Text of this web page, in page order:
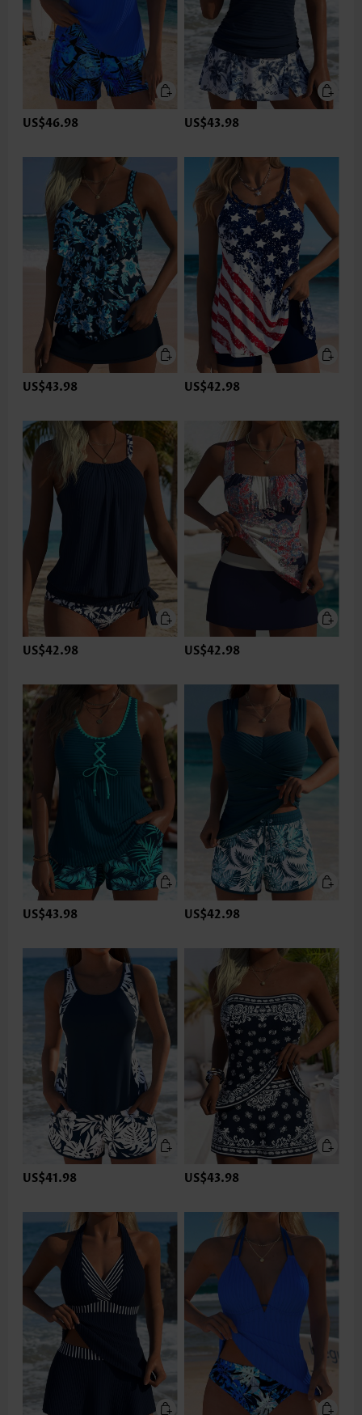
US$46.98 US$43.98
US$43.98 US$42.98
US$42.98 US$42.98
US$43.98 US$42.98
US$41.98 US$43.98